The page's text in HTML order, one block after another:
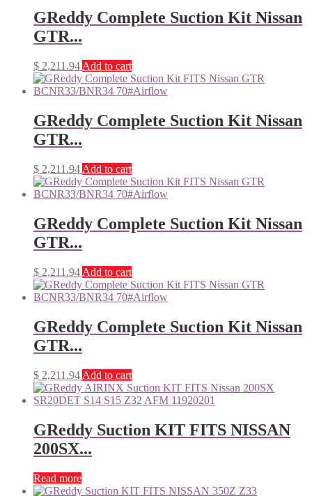
GReddy Complete Suction Kit Nissan
GTR...
$ 2,211.94 Add to cart
GReddy Complete Suction Kit Nissan
GTR...
$ 2,211.94 Add to cart
GReddy Complete Suction Kit Nissan
GTR...
$ 2,211.94 Add to cart
GReddy Complete Suction Kit Nissan
GTR...
$ 2,211.94 Add to cart
GReddy Suction KIT FITS NISSAN
200SX...
Read more